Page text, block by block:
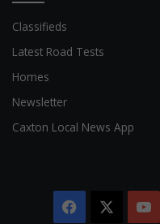
Classifieds
Latest Road Tests
Homes
Newsletter
Caxton Local News App
Facebook